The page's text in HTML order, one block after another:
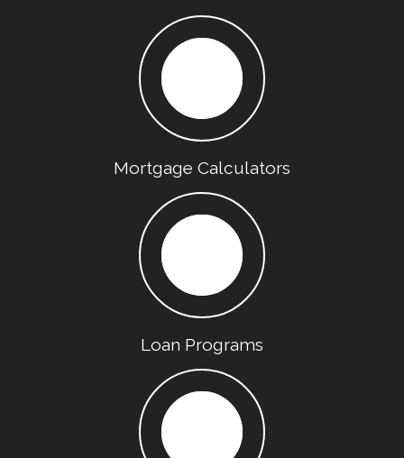
Mortgage Calculators
Loan Programs